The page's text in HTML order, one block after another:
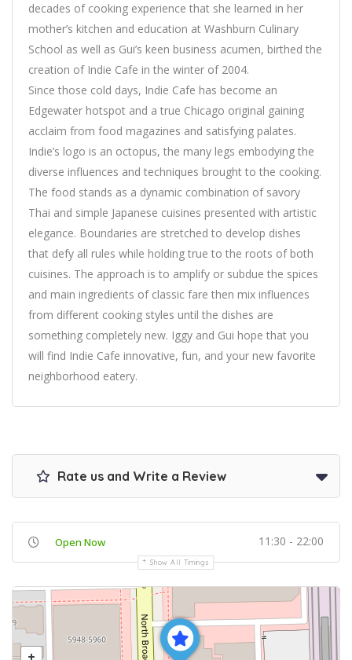
decades of cooking experience that she learned in her
mother’s kitchen and education at Washburn Culinary
School as well as Gui’s keen business acumen, birthed the
creation of Indie Cafe in the winter of 2004.
Since those cold days, Indie Cafe has become an
Edgewater hotspot and a true Chicago original gaining
acclaim from food magazines and satisfying palates.
Indie’s logo is an octopus, the many legs embodying the
diverse influences and techniques brought to the cooking.
The food stands as a dynamic combination of savory
Thai and simple Japanese cuisines presented with artistic
elegance. Boundaries are stretched to develop dishes
that defy all rules while holding true to the roots of both
cuisines. The approach is to amplify or subdue the spices
and main ingredients of classic fare then mix influences
from different cooking styles until the dishes are
something completely new. Iggy and Gui hope that you
will find Indie Cafe innovative, fun, and your new favorite
neighborhood eatery.
Rate us and Write a Review
Open Now 11:30 - 22:00
Show All Timings